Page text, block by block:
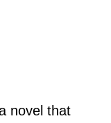
novel that